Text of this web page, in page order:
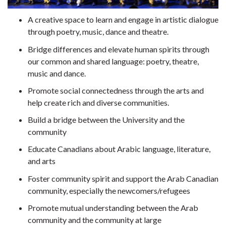
A creative space to learn and engage in artistic dialogue
through poetry, music, dance and theatre.
Bridge differences and elevate human spirits through
our common and shared language: poetry, theatre,
music and dance.
Promote social connectedness through the arts and
help create rich and diverse communities.
Build a bridge between the University and the
community
Educate Canadians about Arabic language, literature,
and arts
Foster community spirit and support the Arab Canadian
community, especially the newcomers/refugees
Promote mutual understanding between the Arab
community and the community at large